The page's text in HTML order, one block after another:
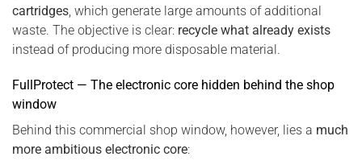
cartridges , which generate large amounts of additional
waste. The objective is clear: recycle what already exists
instead of producing more disposable material.
FullProtect — The electronic core hidden behind the shop
window
Behind this commercial shop window, however, lies a much
more ambitious electronic core: